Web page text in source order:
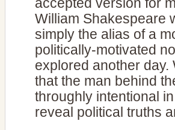
William Shakespeare
simply the alias of a
politically-motivated
explored another
that the man behind
throughly intentional
reveal political truths